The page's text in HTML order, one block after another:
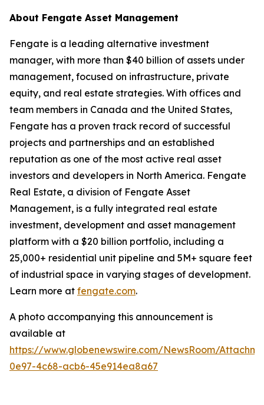
About Fengate Asset Management
Fengate is a leading alternative investment
manager, with more than $40 billion of assets under
management, focused on infrastructure, private
equity, and real estate strategies. With offices and
team members in Canada and the United States,
Fengate has a proven track record of successful
projects and partnerships and an established
reputation as one of the most active real asset
investors and developers in North America. Fengate
Real Estate, a division of Fengate Asset
Management, is a fully integrated real estate
investment, development and asset management
platform with a $20 billion portfolio, including a
25,000+ residential unit pipeline and 5M+ square feet
of industrial space in varying stages of development.
Learn more at fengate.com.
A photo accompanying this announcement is
available at
https://www.globenewswire.com/NewsRoom/
0e97-4c68-acb6-45e914ea8a67